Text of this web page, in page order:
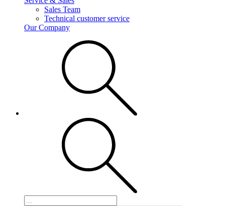
Sales Team
Technical customer service
Our Company